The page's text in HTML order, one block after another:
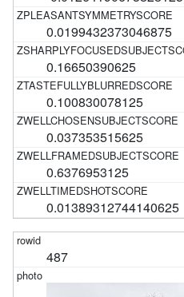
0.0199432373046875
0.16650390625
0.100830078125
0.037353515625
0.6376953125
0.01389312744140625
487